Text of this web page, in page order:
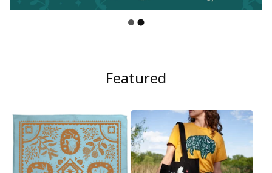
Featured